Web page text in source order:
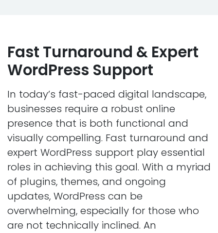
Fast Turnaround & Expert
WordPress Support
In today’s fast-paced digital landscape,
businesses require a robust online
presence that is both functional and
visually compelling. Fast turnaround and
expert WordPress support play essential
roles in achieving this goal. With a myriad
of plugins, themes, and ongoing
updates, WordPress can be
overwhelming, especially for those who
are not technically inclined. An